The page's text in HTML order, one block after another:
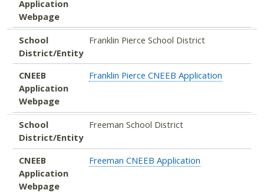
Application
Webpage
School
District/Entity
Franklin Pierce School District
CNEEB
Application
Webpage
Franklin Pierce CNEEB Application
School
District/Entity
Freeman School District
CNEEB
Application
Webpage
Freeman CNEEB Application